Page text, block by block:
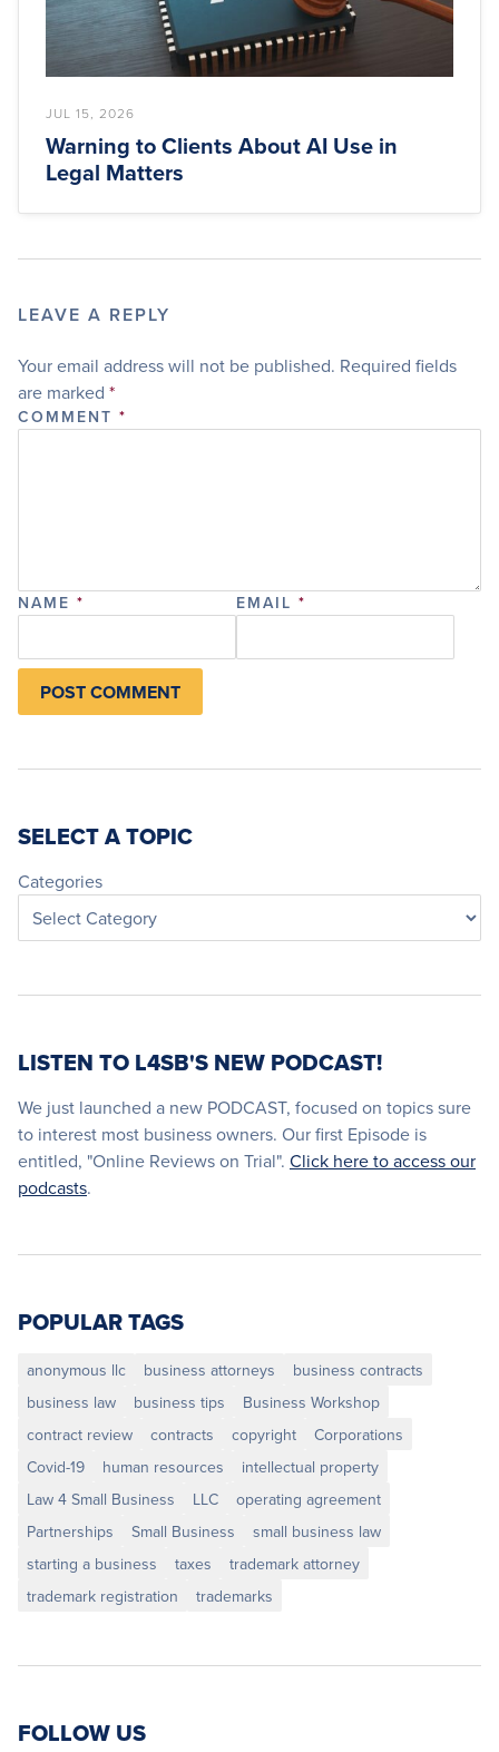
JUL 15, 2026
Warning to Clients About AI Use in
Legal Matters
LEAVE A REPLY
Your email address will not be published. Required fields
are marked *
COMMENT *
NAME * EMAIL *
SELECT A TOPIC
Categories
LISTEN TO L4SB'S NEW PODCAST!
We just launched a new PODCAST, focused on topics sure
to interest most business owners. Our first Episode is
entitled, "Online Reviews on Trial". Click here to access our
podcasts.
POPULAR TAGS
anonymous llc business attorneys
business contracts
business law
business tips
Business Workshop
contract review
contracts copyright
Corporations
Covid-19
human resources
intellectual property
Law 4 Small Business
LLC
operating agreement
Partnerships
Small Business
small business law
starting a business
taxes
trademark attorney
trademark registration
trademarks
FOLLOW US